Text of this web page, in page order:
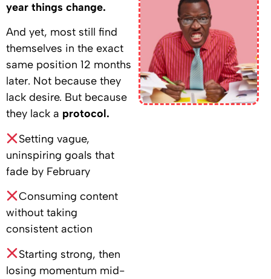
year things change.
And yet, most still find
themselves in the exact
same position 12 months
later. Not because they
lack desire. But because
they lack a protocol.
Setting vague,
uninspiring goals that
fade by February
Consuming content
without taking
consistent action
Starting strong, then
losing momentum mid-